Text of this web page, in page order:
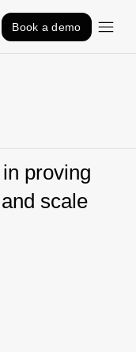
Book a demo
proving
scale